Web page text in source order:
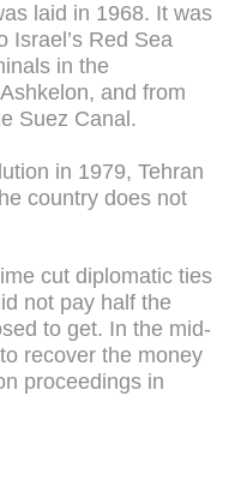
laid in 1968. It was
Israel’s Red Sea
in the
and from
Suez Canal.
in 1979, Tehran
country does not
cut diplomatic ties
not pay half the
to get. In the mid-
recover the money
proceedings in